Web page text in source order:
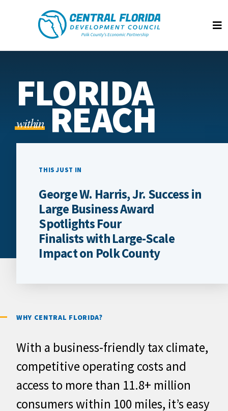
Central Florida Development Council
FLORIDA
withinREACH
THIS JUST IN
George W. Harris, Jr. Success in
Large Business Award
Spotlights Four
Finalists with Large-Scale
Impact on Polk County
WHY CENTRAL FLORIDA?
With a business-friendly tax climate,
competitive operating costs and
access to more than 11.8+ million
consumers within 100 miles, it’s easy